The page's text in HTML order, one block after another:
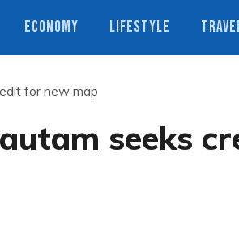
ECONOMY LIFESTYLE
for new map
seeks